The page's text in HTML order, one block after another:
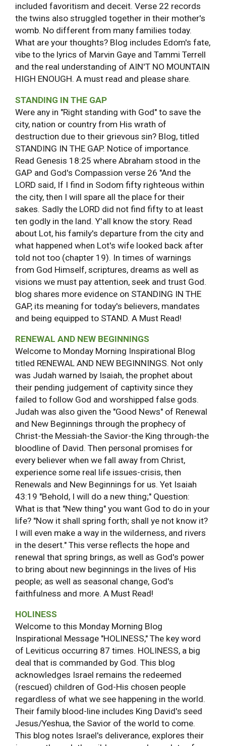
included favoritism and deceit. Verse 22 records
the twins also struggled together in their mother's
womb. No different from many families today.
What are your thoughts? Blog includes Edom's fate,
vibe to the lyrics of Marvin Gaye and Tammi Terrell
and the real understanding of AIN'T NO MOUNTAIN
HIGH ENOUGH. A must read and please share.
STANDING IN THE GAP
Were any in "Right standing with God" to save the
city, nation or country from His wrath of
destruction due to their grievous sin? Blog, titled
STANDING IN THE GAP. Notice of importance.
Read Genesis 18:25 where Abraham stood in the
GAP and God's Compassion verse 26 "And the
LORD said, If I find in Sodom fifty righteous within
the city, then I will spare all the place for their
sakes. Sadly the LORD did not find fifty to at least
ten godly in the land. Y'all know the story. Read
about Lot, his family's departure from the city and
what happened when Lot's wife looked back after
told not too (chapter 19). In times of warnings
from God Himself, scriptures, dreams as well as
visions we must pay attention, seek and trust God.
blog shares more evidence on STANDING IN THE
GAP, its meaning for today's believers, mandates
and being equipped to STAND. A Must Read!
RENEWAL AND NEW BEGINNINGS
Welcome to Monday Morning Inspirational Blog
titled RENEWAL AND NEW BEGINNINGS. Not only
was Judah warned by Isaiah, the prophet about
their pending judgement of captivity since they
failed to follow God and worshipped false gods.
Judah was also given the "Good News" of Renewal
and New Beginnings through the prophecy of
Christ-the Messiah-the Savior-the King through-the
bloodline of David. Then personal promises for
every believer when we fall away from Christ,
experience some real life issues-crisis, then
Renewals and New Beginnings for us. Yet Isaiah
43:19 "Behold, I will do a new thing;" Question:
What is that "New thing" you want God to do in your
life? "Now it shall spring forth; shall ye not know it?
I will even make a way in the wilderness, and rivers
in the desert." This verse reflects the hope and
renewal that spring brings, as well as God's power
to bring about new beginnings in the lives of His
people; as well as seasonal change, God's
faithfulness and more. A Must Read!
HOLINESS
Welcome to this Monday Morning Blog
Inspirational Message "HOLINESS," The key word
of Leviticus occurring 87 times. HOLINESS, a big
deal that is commanded by God. This blog
acknowledges Israel remains the redeemed
(rescued) children of God-His chosen people
regardless of what we see happening in the world.
Their family blood-line includes King David's seed
Jesus/Yeshua, the Savior of the world to come.
This blog notes Israel's deliverance, explores their